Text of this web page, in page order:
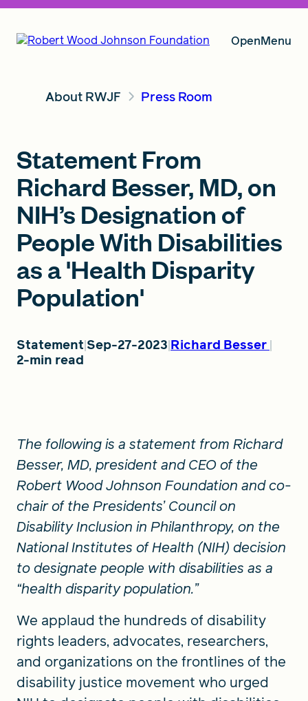
OpenMenu
Our Vision
Grants
Insights
About RWJF
FIND A GRANT
SEARCH BY KEYWORD
Search
About RWJF Press Room
Statement From
Richard Besser, MD, on
NIH’s Designation of
People With Disabilities
as a 'Health Disparity
Population'
Statement Sep-27-2023 Richard Besser
2-min read
The following is a statement from Richard
Besser, MD, president and CEO of the
Robert Wood Johnson Foundation and co-
chair of the Presidents’ Council on
Disability Inclusion in Philanthropy, on the
National Institutes of Health (NIH) decision
to designate people with disabilities as a
“health disparity population.”
We applaud the hundreds of disability
rights leaders, advocates, researchers,
and organizations on the frontlines of the
disability justice movement who urged